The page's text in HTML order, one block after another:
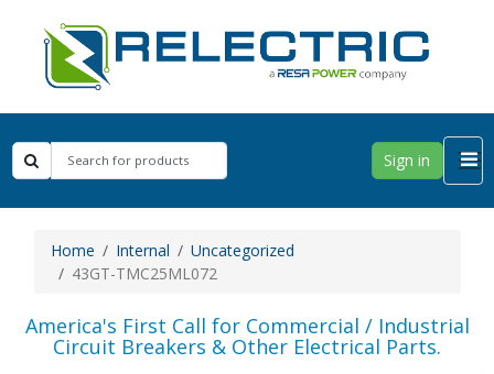
Sign in
Home Internal
Uncategorized
43GT-TMC25ML072
America's First Call for Commercial / Industrial
Circuit Breakers & Other Electrical Parts.